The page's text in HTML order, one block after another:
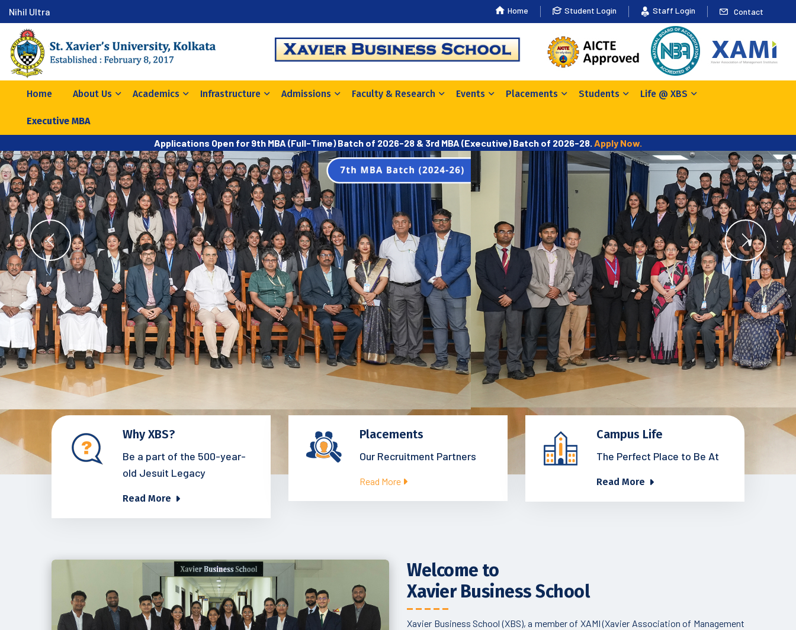
Nihil Ultra Home Student Login Staff Login Contact
Home About Us Academics Infrastructure Admissions Faculty & Research Events Placements Students Life @ XBS
Executive MBA
Applications Open for 9th MBA (Full-Time) Batch of 2026-28 & 3rd MBA (Executive) Batch of 2026-28. Apply Now.
Why XBS?
Be a part of the 500-year-
old Jesuit Legacy
Read More
Placements
Our Recruitment Partners
Read More
Campus Life
The Perfect Place to Be At
Read More
Welcome to
Xavier Business School
Xavier Business School (XBS), a member of XAMI (Xavier Association of Management